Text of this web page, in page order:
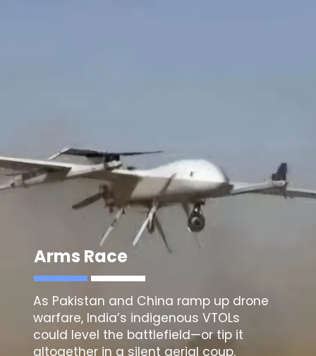
Arms Race
As Pakistan and China ramp up drone
warfare, India’s indigenous VTOLs
could level the battlefield—or tip it
altogether in a silent aerial coup.